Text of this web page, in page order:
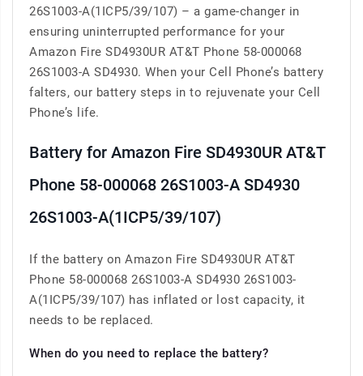
26S1003-A(1ICP5/39/107) – a game-changer in
ensuring uninterrupted performance for your
Amazon Fire SD4930UR AT&T Phone 58-000068
26S1003-A SD4930. When your Cell Phone’s battery
falters, our battery steps in to rejuvenate your Cell
Phone’s life.
Battery for Amazon Fire SD4930UR AT&T
Phone 58-000068 26S1003-A SD4930
26S1003-A(1ICP5/39/107)
If the battery on Amazon Fire SD4930UR AT&T
Phone 58-000068 26S1003-A SD4930 26S1003-
A(1ICP5/39/107) has inflated or lost capacity, it
needs to be replaced.
When do you need to replace the battery?